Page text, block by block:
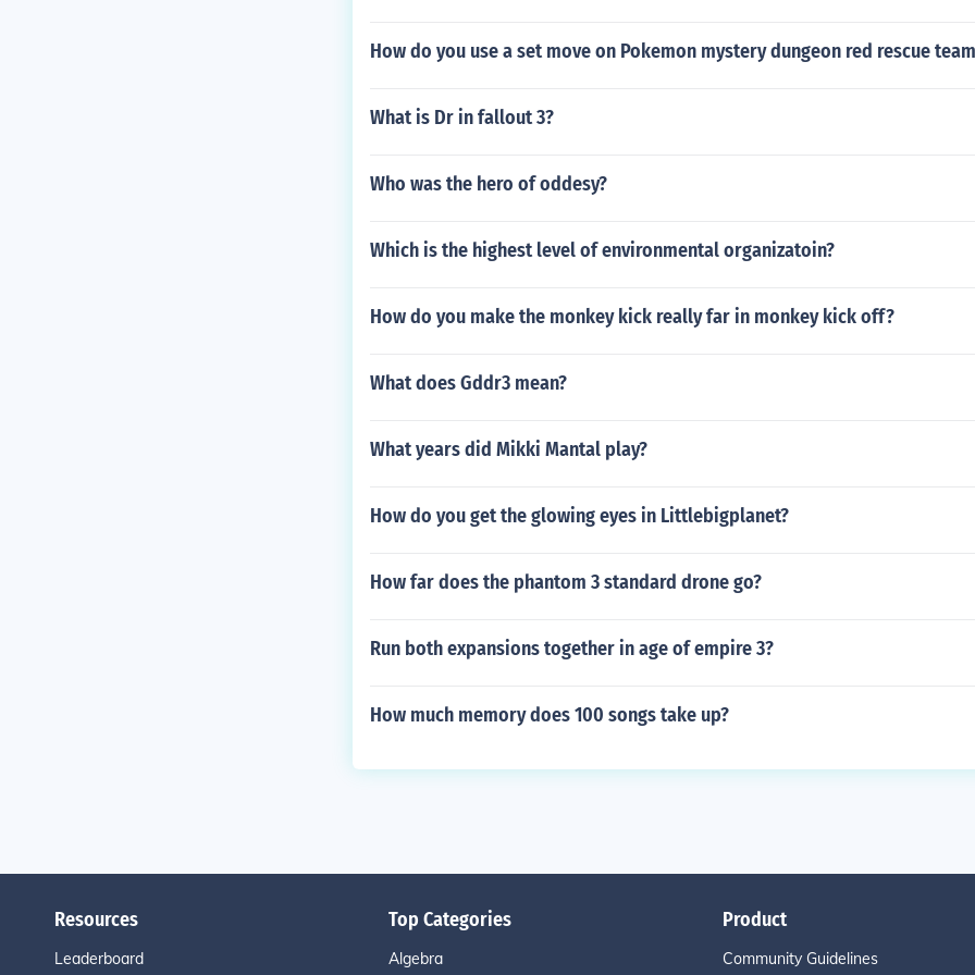
How do you use a set move on Pokemon mystery dungeon red rescue
What is Dr in fallout 3?
Who was the hero of oddesy?
Which is the highest level of environmental organizatoin?
How do you make the monkey kick really far in monkey kick off?
What does Gddr3 mean?
What years did Mikki Mantal play?
How do you get the glowing eyes in Littlebigplanet?
How far does the phantom 3 standard drone go?
Run both expansions together in age of empire 3?
How much memory does 100 songs take up?
Resources
Leaderboard
Top Categories
Algebra
Product
Community Guidelines